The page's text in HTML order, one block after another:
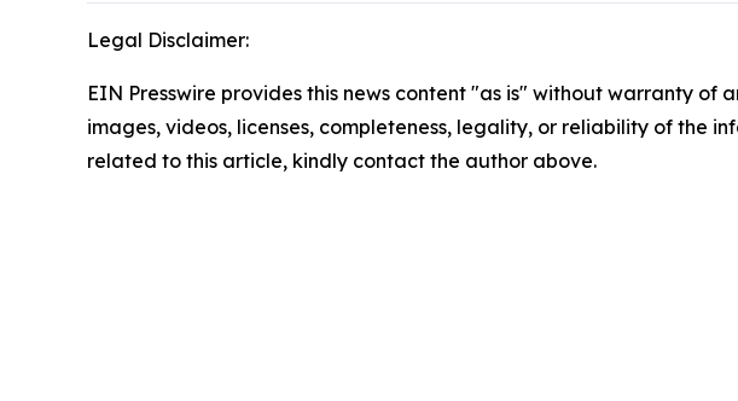
Legal Disclaimer:
EIN Presswire provides this news content "as is" without warranty
images, videos, licenses, completeness, legality, or reliability of the
related to this article, kindly contact the author above.